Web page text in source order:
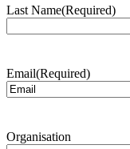
Last Name(Required)
Email(Required)
Organisation